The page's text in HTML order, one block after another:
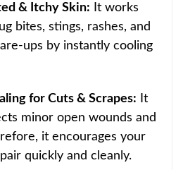
& Itchy Skin: It works
bites, stings, rashes, and
ups by instantly cooling
for Cuts & Scrapes: It
minor open wounds and
it encourages your
quickly and cleanly.